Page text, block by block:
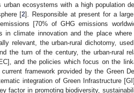
ecosystems with a high population
[2]. Responsible at present for a
[70% of GHG emissions
climate innovation and the place
relevant, the urban-rural dichotomy,
the turn of the century, the urban-rural
and the policies which focus on the
framework provided by the Green
integration of Green Infrastructure
factor in promoting biodiversity,